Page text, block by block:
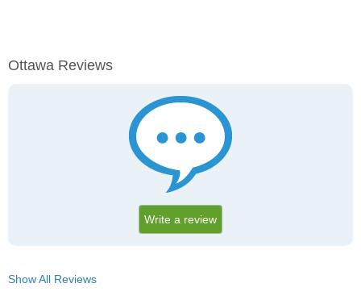
Ottawa Reviews
Write a review
Show All Reviews